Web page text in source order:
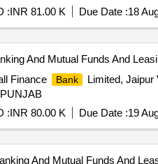
:INR 81.00 K Due Date :18
And Mutual Funds And
Finance
Bank
Limited,
:INR 80.00 K Due Date :19
And Mutual Funds And